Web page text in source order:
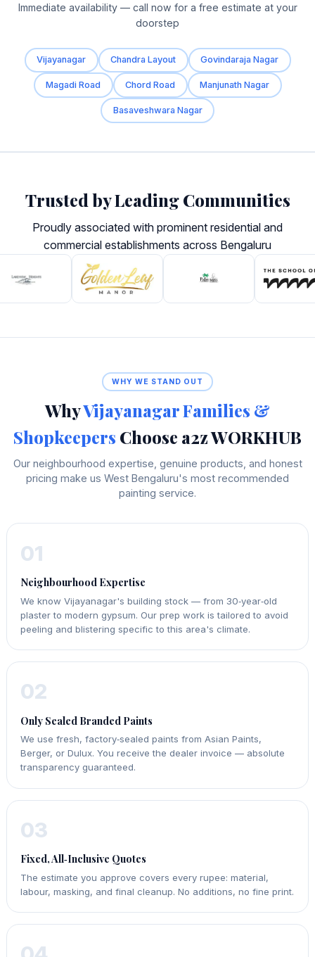
Immediate availability — call now for a free estimate at your
doorstep
Vijayanagar Chandra Layout Govindaraja Nagar
Magadi Road Chord Road Manjunath Nagar
Basaveshwara Nagar
Trusted by Leading Communities
Proudly associated with prominent residential and
commercial establishments across Bengaluru
WHY WE STAND OUT
WhyVijayanagar Families &
Shopkeepers Choose a2z WORKHUB
Our neighbourhood expertise, genuine products, and honest
pricing make us West Bengaluru's most recommended
painting service.
01
Neighbourhood Expertise
We know Vijayanagar's building stock — from 30‑year‑old
plaster to modern gypsum. Our prep work is tailored to avoid
peeling and blistering specific to this area's climate.
02
Only Sealed Branded Paints
We use fresh, factory‑sealed paints from Asian Paints,
Berger, or Dulux. You receive the dealer invoice — absolute
transparency guaranteed.
03
Fixed, All‑Inclusive Quotes
The estimate you approve covers every rupee: material,
labour, masking, and final cleanup. No additions, no fine print.